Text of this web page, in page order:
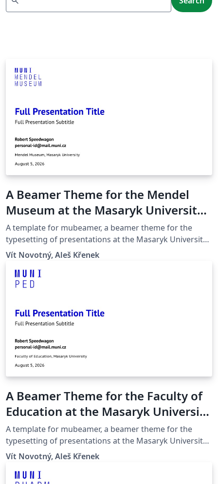
A Beamer Theme for the Mendel
Museum at the Masaryk University
in Brno
A template for mubeamer, a beamer theme for the
typesetting of presentations at the Masaryk University
(Brno, Czech Republic).
Vít Novotný, Aleš Křenek
A Beamer Theme for the Faculty of
Education at the Masaryk University
in Brno
A template for mubeamer, a beamer theme for the
typesetting of presentations at the Masaryk University
(Brno, Czech Republic).
Vít Novotný, Aleš Křenek